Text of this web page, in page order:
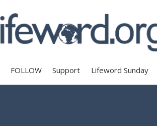
FOLLOW Support Lifeword Sunday